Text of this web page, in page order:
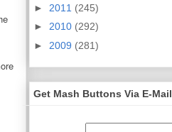
► 2011 (245)
► 2010 (292)
► 2009 (281)
Get Mash Buttons Via E-